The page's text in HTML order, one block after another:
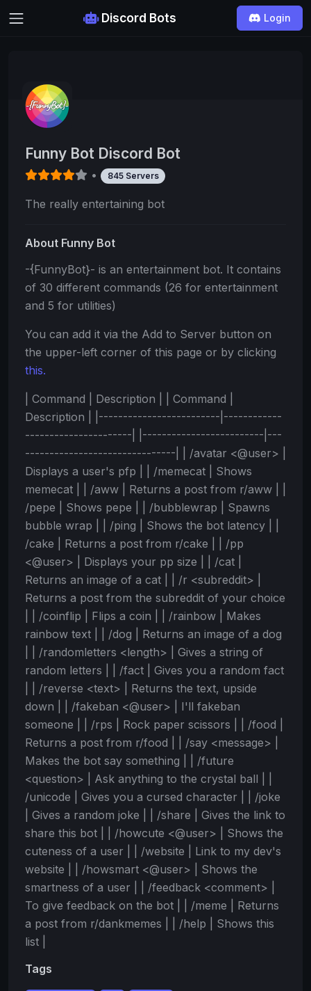
Discord Bots Login
Funny Bot Discord Bot
• 845 Servers
The really entertaining bot
About Funny Bot
-{FunnyBot}- is an entertainment bot. It contains
of 30 different commands (26 for entertainment
and 5 for utilities)
You can add it via the Add to Server button on
the upper-left corner of this page or by clicking
this.
| Command | Description | | Command |
Description | |-------------------------|------------
----------------------| |-------------------------|---
-------------------------------| | /avatar <@user> |
Displays a user's pfp | | /memecat | Shows
memecat | | /aww | Returns a post from r/aww | |
/pepe | Shows pepe | | /bubblewrap | Spawns
bubble wrap | | /ping | Shows the bot latency | |
/cake | Returns a post from r/cake | | /pp
<@user> | Displays your pp size | | /cat |
Returns an image of a cat | | /r <subreddit> |
Returns a post from the subreddit of your choice
| | /coinflip | Flips a coin | | /rainbow | Makes
rainbow text | | /dog | Returns an image of a dog
| | /randomletters <length> | Gives a string of
random letters | | /fact | Gives you a random fact
| | /reverse <text> | Returns the text, upside
down | | /fakeban <@user> | I'll fakeban
someone | | /rps | Rock paper scissors | | /food |
Returns a post from r/food | | /say <message> |
Makes the bot say something | | /future
<question> | Ask anything to the crystal ball | |
/unicode | Gives you a cursed character | | /joke
| Gives a random joke | | /share | Gives the link to
share this bot | | /howcute <@user> | Shows the
cuteness of a user | | /website | Link to my dev's
website | | /howsmart <@user> | Shows the
smartness of a user | | /feedback <comment> |
To give feedback on the bot | | /meme | Returns
a post from r/dankmemes | | /help | Shows this
list |
Tags